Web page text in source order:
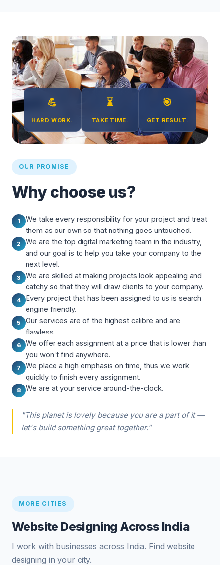
💪
HARD WORK.
⏳
TAKE TIME.
🎯
GET RESULT.
OUR PROMISE
Why choose us?
1
We take every responsibility for your project and treat
them as our own so that nothing goes untouched.
2
We are the top digital marketing team in the industry,
and our goal is to help you take your company to the
next level.
3
We are skilled at making projects look appealing and
catchy so that they will draw clients to your company.
4
Every project that has been assigned to us is search
engine friendly.
5
Our services are of the highest calibre and are
flawless.
6
We offer each assignment at a price that is lower than
you won't find anywhere.
7
We place a high emphasis on time, thus we work
quickly to finish every assignment.
8 We are at your service around-the-clock.
"This planet is lovely because you are a part of it —
let's build something great together."
MORE CITIES
Website Designing Across India
I work with businesses across India. Find website
designing in your city.